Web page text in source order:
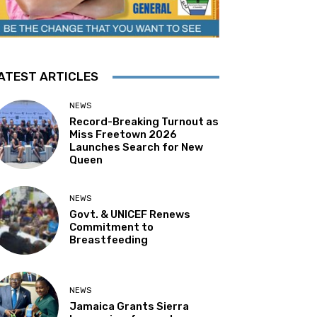
ARTICLES
NEWS
Record-Breaking Turnout as
Miss Freetown 2026
Launches Search for New
Queen
NEWS
Govt. & UNICEF Renews
Commitment to
Breastfeeding
NEWS
Jamaica Grants Sierra